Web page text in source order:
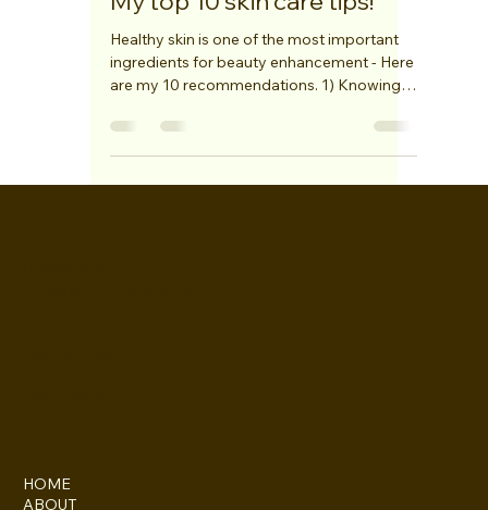
My top 10 skin care tips!
Healthy skin is one of the most important
are my 10 recommendations. 1) Knowing
your skin...